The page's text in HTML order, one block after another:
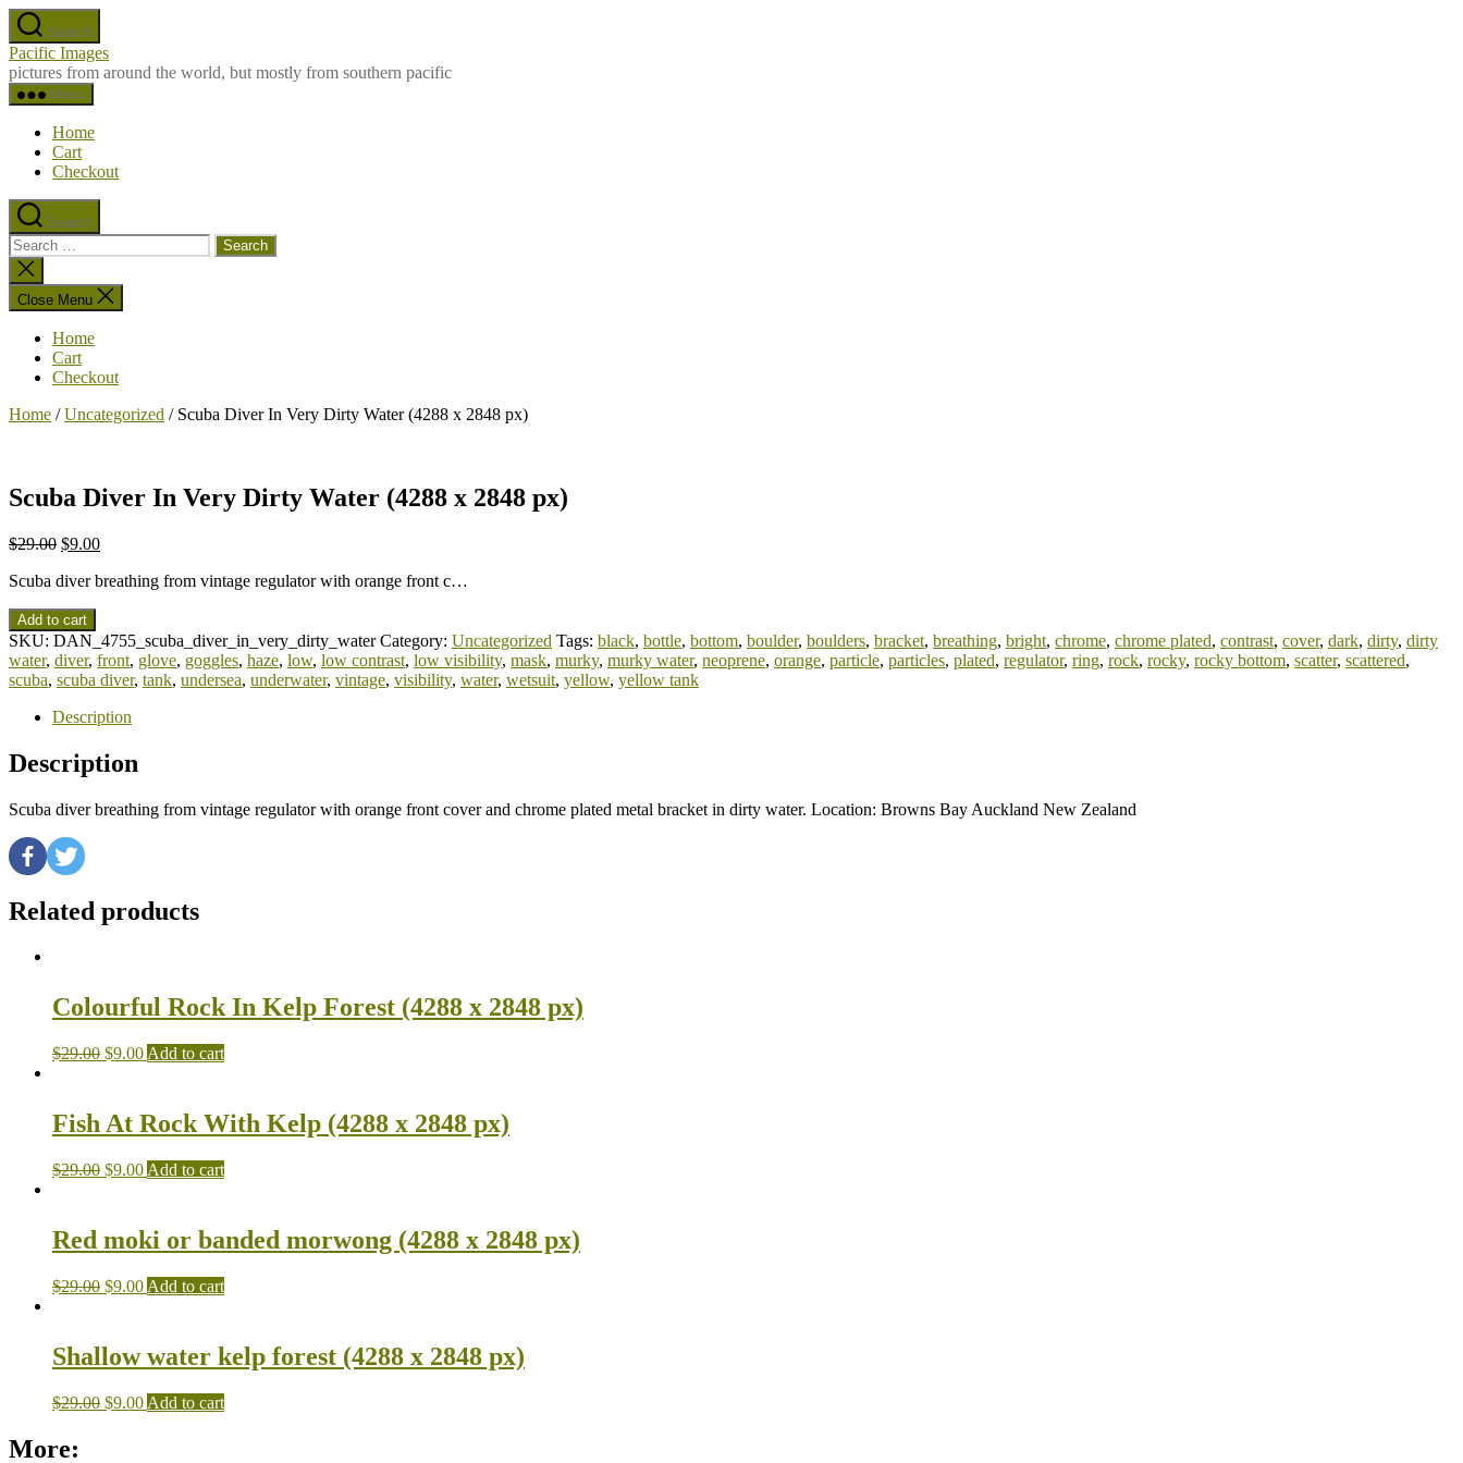
Skip
to
the
content
Search
Pacific Images
pictures from around the world, but mostly from southern pacific
Menu
Home
Cart
Checkout
Search
Search
for:
Close
search
Close Menu
Home
Cart
Checkout
Home /Uncategorized / Scuba Diver In Very Dirty Water (4288 x 2848 px)
Scuba Diver In Very Dirty Water (4288 x 2848 px)
$29.00 $9.00
Scuba diver breathing from vintage regulator with orange front c…
Add to cart
SKU: DAN_4755_scuba_diver_in_very_dirty_water Category: Uncategorized Tags: black, bottle, bottom, boulder, boulders, bracket, breathing, bright, chrome, chrome plated, contrast, cover, dark, dirty, dirty
water, diver, front, glove, goggles, haze, low, low contrast, low visibility, mask, murky, murky water, neoprene, orange, particle, particles, plated, regulator, ring, rock, rocky, rocky bottom, scatter, scattered,
scuba, scuba diver, tank, undersea, underwater, vintage, visibility, water, wetsuit, yellow, yellow tank
Description
Description
Scuba diver breathing from vintage regulator with orange front cover and chrome plated metal bracket in dirty water. Location: Browns Bay Auckland New Zealand
Related products
Colourful Rock In Kelp Forest (4288 x 2848 px)
$29.00 $9.00 Add to cart
Fish At Rock With Kelp (4288 x 2848 px)
$29.00 $9.00 Add to cart
Red moki or banded morwong (4288 x 2848 px)
$29.00 $9.00 Add to cart
Shallow water kelp forest (4288 x 2848 px)
$29.00 $9.00 Add to cart
More: